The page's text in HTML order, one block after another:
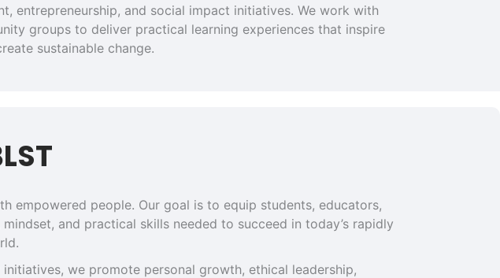
entrepreneurship, and social impact initiatives. We work with
groups to deliver practical learning experiences that inspire
sustainable change.
empowered people. Our goal is to equip students, educators,
and practical skills needed to succeed in today’s rapidly
we promote personal growth, ethical leadership,